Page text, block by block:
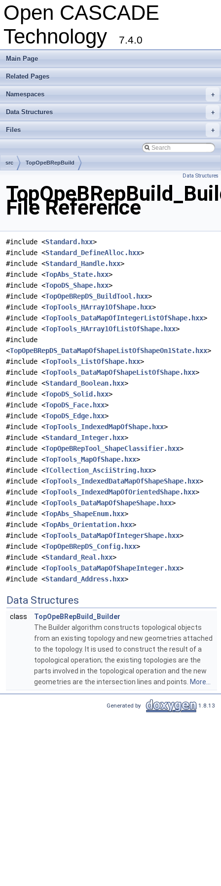
Open CASCADE
Technology
7.4.0
Main Page
Related Pages
+
Namespaces
+
Data Structures
+
Files
src TopOpeBRepBuild
Data Structures
File Reference
#include <Standard.hxx>
#include <Standard_DefineAlloc.hxx>
#include <Standard_Handle.hxx>
#include <TopAbs_State.hxx>
#include <TopoDS_Shape.hxx>
#include <TopOpeBRepDS_BuildTool.hxx>
#include <TopTools_HArray1OfShape.hxx>
#include <TopTools_DataMapOfIntegerListOfShape.hxx>
#include <TopTools_HArray1OfListOfShape.hxx>
#include
<TopOpeBRepDS_DataMapOfShapeListOfShapeOn1State.hxx>
#include <TopTools_ListOfShape.hxx>
#include <TopTools_DataMapOfShapeListOfShape.hxx>
#include <Standard_Boolean.hxx>
#include <TopoDS_Solid.hxx>
#include <TopoDS_Face.hxx>
#include <TopoDS_Edge.hxx>
#include <TopTools_IndexedMapOfShape.hxx>
#include <Standard_Integer.hxx>
#include <TopOpeBRepTool_ShapeClassifier.hxx>
#include <TopTools_MapOfShape.hxx>
#include <TCollection_AsciiString.hxx>
#include <TopTools_IndexedDataMapOfShapeShape.hxx>
#include <TopTools_IndexedMapOfOrientedShape.hxx>
#include <TopTools_DataMapOfShapeShape.hxx>
#include <TopAbs_ShapeEnum.hxx>
#include <TopAbs_Orientation.hxx>
#include <TopTools_DataMapOfIntegerShape.hxx>
#include <TopOpeBRepDS_Config.hxx>
#include <Standard_Real.hxx>
#include <TopTools_DataMapOfShapeInteger.hxx>
#include <Standard_Address.hxx>
Data Structures
class
TopOpeBRepBuild_Builder
The Builder algorithm constructs topological objects
from an existing topology and new geometries attached
to the topology. It is used to construct the result of a
topological operation; the existing topologies are the
parts involved in the topological operation and the new
geometries are the intersection lines and points. More...
Generated by 1.8.13